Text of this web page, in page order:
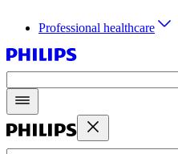
Professional healthcare